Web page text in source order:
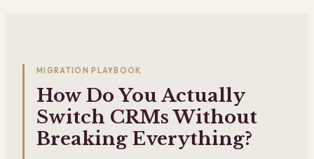
MIGRATION PLAYBOOK
How Do You Actually
Switch CRMs Without
Breaking Everything?